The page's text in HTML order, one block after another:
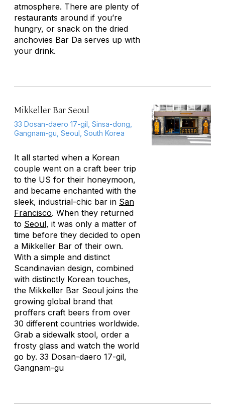
atmosphere. There are plenty of
restaurants around if you’re
hungry, or snack on the dried
anchovies Bar Da serves up with
your drink.
Mikkeller Bar Seoul
33 Dosan-daero 17-gil, Sinsa-dong,
Gangnam-gu, Seoul, South Korea
It all started when a Korean
couple went on a craft beer trip
to the US for their honeymoon,
and became enchanted with the
sleek, industrial-chic bar in San
Francisco. When they returned
to Seoul, it was only a matter of
time before they decided to open
a Mikkeller Bar of their own.
With a simple and distinct
Scandinavian design, combined
with distinctly Korean touches,
the Mikkeller Bar Seoul joins the
growing global brand that
proffers craft beers from over
30 different countries worldwide.
Grab a sidewalk stool, order a
frosty glass and watch the world
go by. 33 Dosan-daero 17-gil,
Gangnam-gu